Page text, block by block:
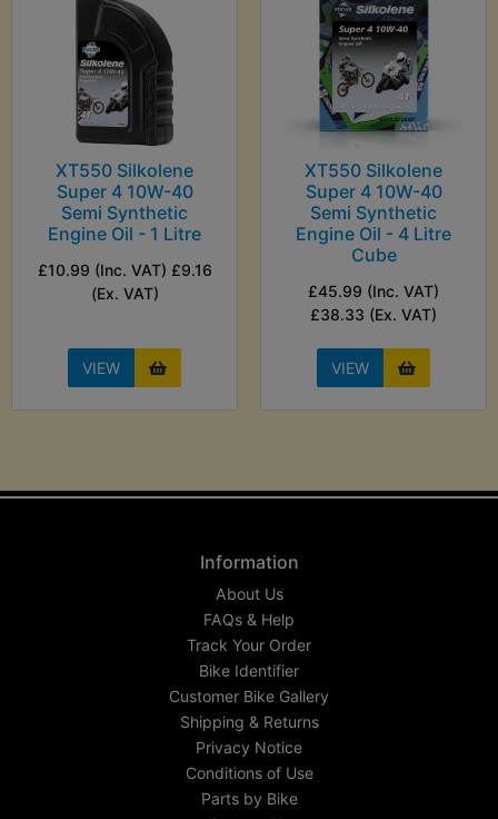
XT550 Silkolene
Super 4 10W-40
Semi Synthetic
Engine Oil - 1 Litre
£10.99 (Inc. VAT) £9.16
(Ex. VAT)
VIEW
XT550 Silkolene
Super 4 10W-40
Semi Synthetic
Engine Oil - 4 Litre
Cube
£45.99 (Inc. VAT)
£38.33 (Ex. VAT)
VIEW
Information
About Us
FAQs & Help
Track Your Order
Bike Identifier
Customer Bike Gallery
Shipping & Returns
Privacy Notice
Conditions of Use
Parts by Bike